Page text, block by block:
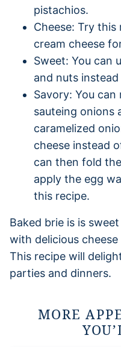
pistachios.
Cheese: Try
cream cheese
Sweet: You can
and nuts
Savory: You
sauteing onions
caramelized
cheese instead
can then fold
apply the egg
this recipe.
Baked brie is is
with delicious
This recipe will
parties and dinners.
MORE